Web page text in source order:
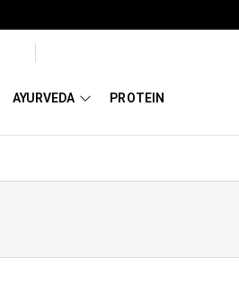
AYURVEDA PROTEIN